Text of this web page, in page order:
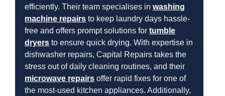
efficiently. Their team specialises inwashing
machine repairs to keep laundry days hassle-
free and offers prompt solutions fortumble
dryers to ensure quick drying. With expertise in
dishwasher repairs, Capital Repairs takes the
stress out of daily cleaning routines, and their
microwave repairs offer rapid fixes for one of
the most-used kitchen appliances. Additionally,